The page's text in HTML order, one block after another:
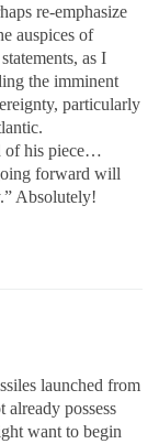
re-emphasize
auspices of
as I
the imminent
particularly
of his piece…
forward will
Absolutely!
launched from
already possess
want to begin